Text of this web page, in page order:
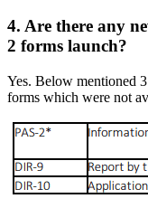
4. Are there any
2 forms launch?
Yes. Below mentioned
forms which were not